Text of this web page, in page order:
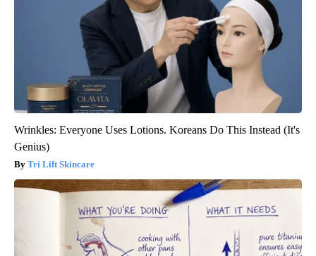
Wrinkles: Everyone Uses Lotions. Koreans Do This Instead (It's
Genius)
Tri Lift Skincare